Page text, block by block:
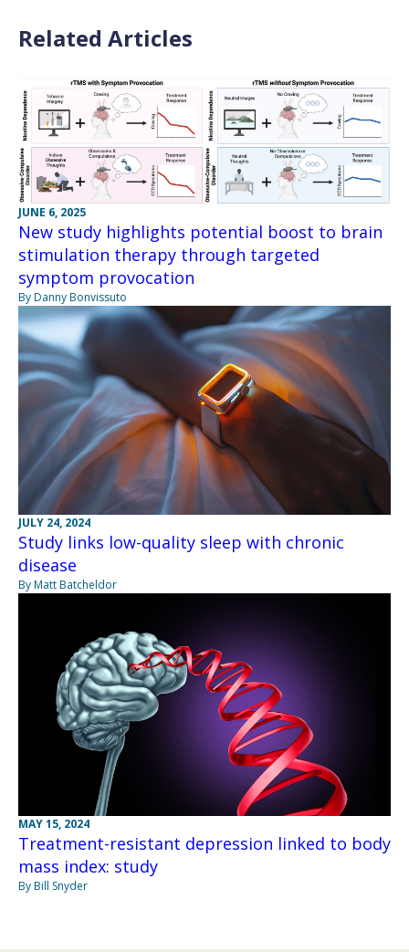
Related Articles
JUNE 6, 2025
New study highlights potential boost to brain
stimulation therapy through targeted
symptom provocation
By Danny Bonvissuto
JULY 24, 2024
Study links low-quality sleep with chronic
disease
By Matt Batcheldor
MAY 15, 2024
Treatment-resistant depression linked to body
mass index: study
By Bill Snyder